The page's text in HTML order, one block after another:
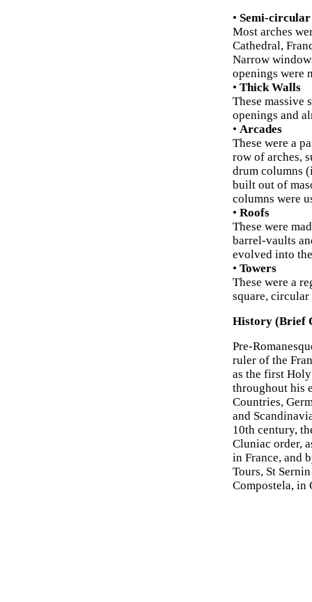
• Semi-circular
Most arches
Cathedral,
Narrow
openings were
• Thick Walls
These massive
openings and
• Arcades
These were a
row of arches,
drum columns
built out of
columns were
• Roofs
These were
barrel-vaults
evolved into
• Towers
These were a
square,
History (Brief
Pre-
ruler of the
as the first
throughout his
Countries,
and
10th century,
Cluniac order,
in France, and
Tours, St
Compostela, in